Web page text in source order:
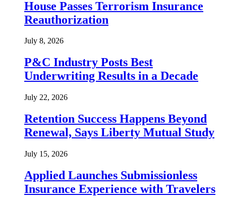
House Passes Terrorism Insurance
Reauthorization
July 8, 2026
P&C Industry Posts Best
Underwriting Results in a Decade
July 22, 2026
Retention Success Happens Beyond
Renewal, Says Liberty Mutual Study
July 15, 2026
Applied Launches Submissionless
Insurance Experience with Travelers